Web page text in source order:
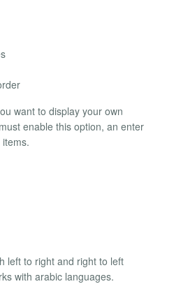
want to display your own
enable this option, an enter
left to right and right to left
with arabic languages.